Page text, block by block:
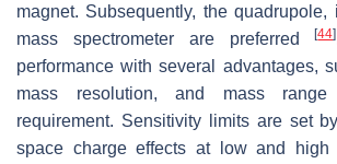
magnet. Subsequently, the
mass spectrometer are preferred[44]
performance with several advantages,
mass resolution, and mass
requirement. Sensitivity limits are set
space charge effects at low and high